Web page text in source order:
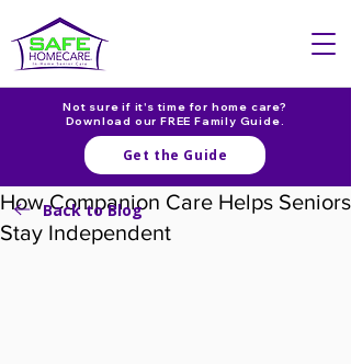
Not sure if it's time for home care?
Download our FREE Family Guide.
Get the Guide
How Companion Care Helps Seniors
Stay Independent
Back to Blog